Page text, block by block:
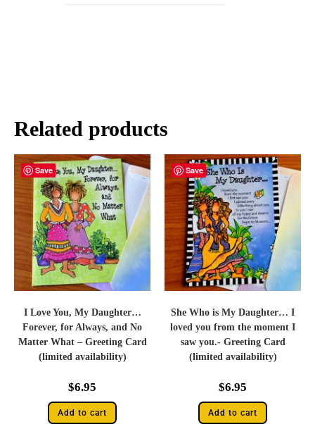
Related products
Save
I Love You, My Daughter…
Forever, for Always, and No
Matter What – Greeting Card
(limited availability)
$6.95
Add to cart
Save
She Who is My Daughter… I
loved you from the moment I
saw you.- Greeting Card
(limited availability)
$6.95
Add to cart